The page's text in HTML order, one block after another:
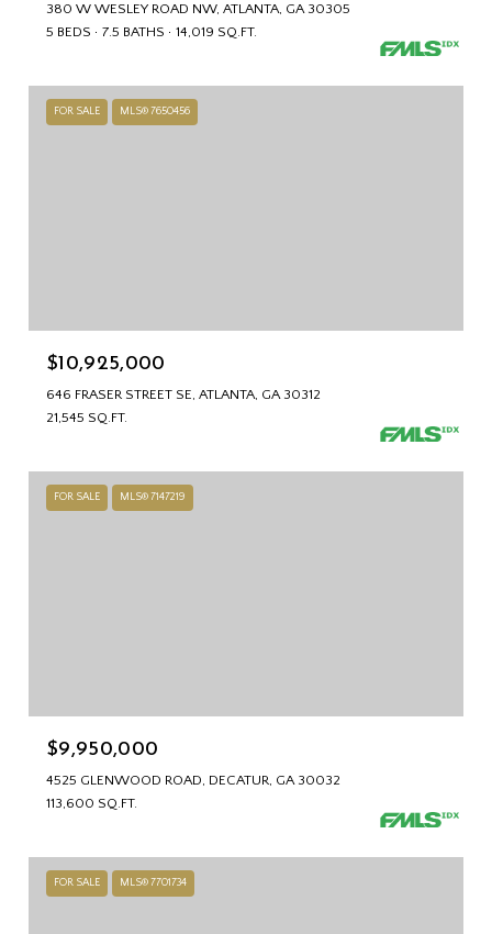
380 W WESLEY ROAD NW, ATLANTA, GA 30305
5 BEDS
7.5 BATHS 14,019 SQ.FT.
FOR SALE MLS® 7650456
$10,925,000
646 FRASER STREET SE, ATLANTA, GA 30312
21,545 SQ.FT.
FOR SALE MLS® 7147219
$9,950,000
4525 GLENWOOD ROAD, DECATUR, GA 30032
113,600 SQ.FT.
FOR SALE MLS® 7701734